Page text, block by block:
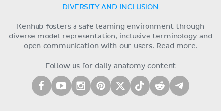
DIVERSITY AND INCLUSION
Kenhub fosters a safe learning environment through
diverse model representation, inclusive terminology and
open communication with our users. Read more.
Follow us for daily anatomy content